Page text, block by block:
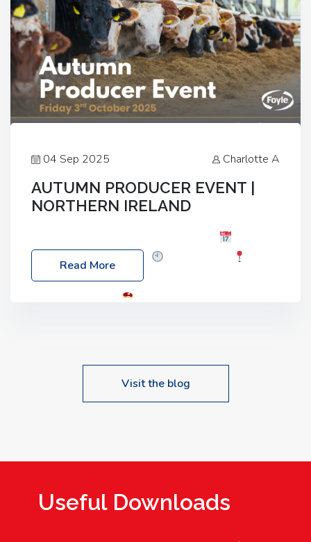
04 Sep 2025 Charlotte A
AUTUMN PRODUCER EVENT |
NORTHERN IRELAND
Friday, 03 October 2025
Location: 60 Killyclogher Road, Cookstown, Co
Read More
Visit the blog
Useful Downloads